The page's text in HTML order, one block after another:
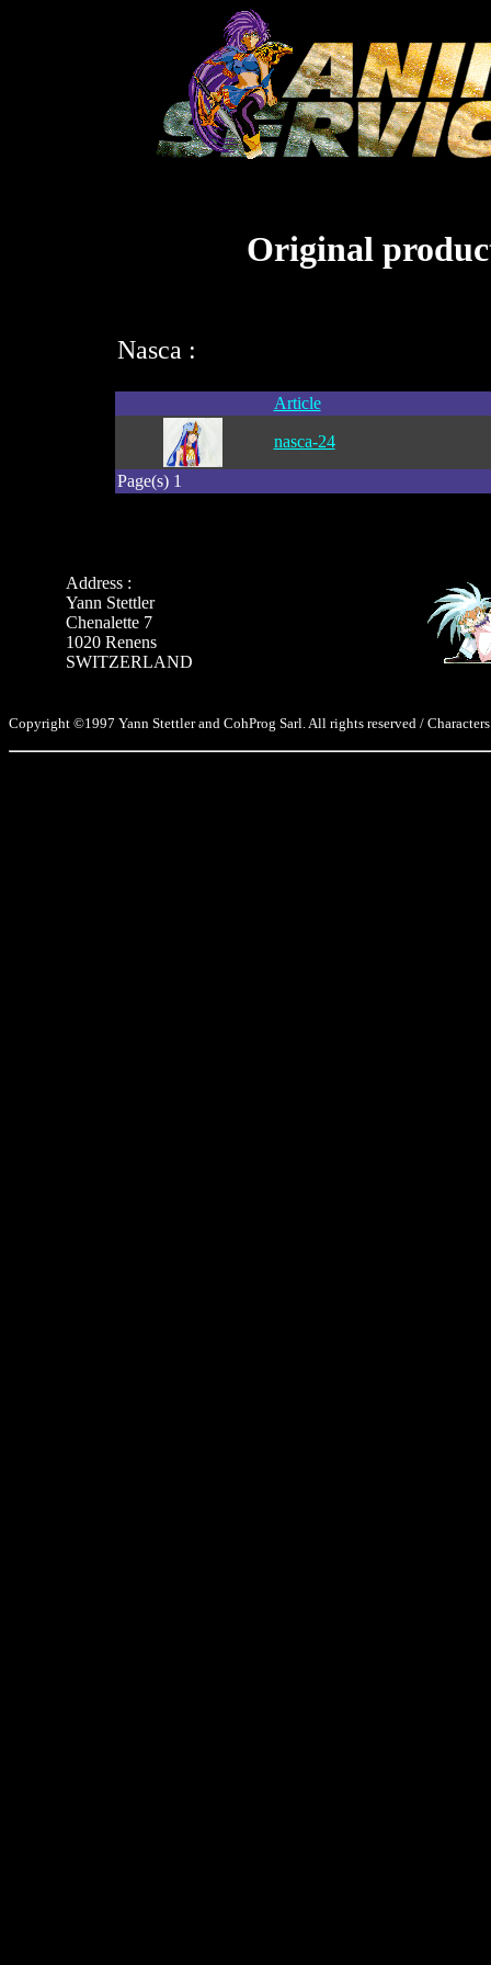
Original
Nasca :
Article
nasca-24
Page(s) 1
Address :
Yann Stettler
Chenalette 7
1020 Renens
SWITZERLAND
Copyright ©1997 Yann Stettler and CohProg Sarl. All rights reserved /